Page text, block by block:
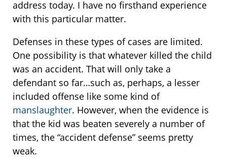
address today. I have no firsthand experience
with this particular matter.
Defenses in these types of cases are limited.
One possibility is that whatever killed the child
was an accident. That will only take a
defendant so far…such as, perhaps, a lesser
included offense like some kind of
manslaughter. However, when the evidence is
that the kid was beaten severely a number of
times, the “accident defense” seems pretty
weak.